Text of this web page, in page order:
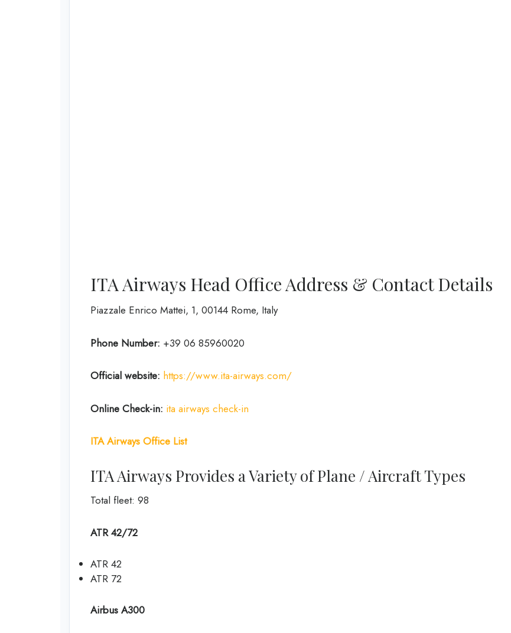
ITA Airways Head Office Address & Contact Details
Piazzale Enrico Mattei, 1, 00144 Rome, Italy
Phone Number: +39 06 85960020
Official website: https://www.ita-airways.com/
Online Check-in: ita airways check-in
ITA Airways Office List
ITA Airways Provides a Variety of Plane / Aircraft Types
Total fleet: 98
ATR 42/72
ATR 42
ATR 72
Airbus A300